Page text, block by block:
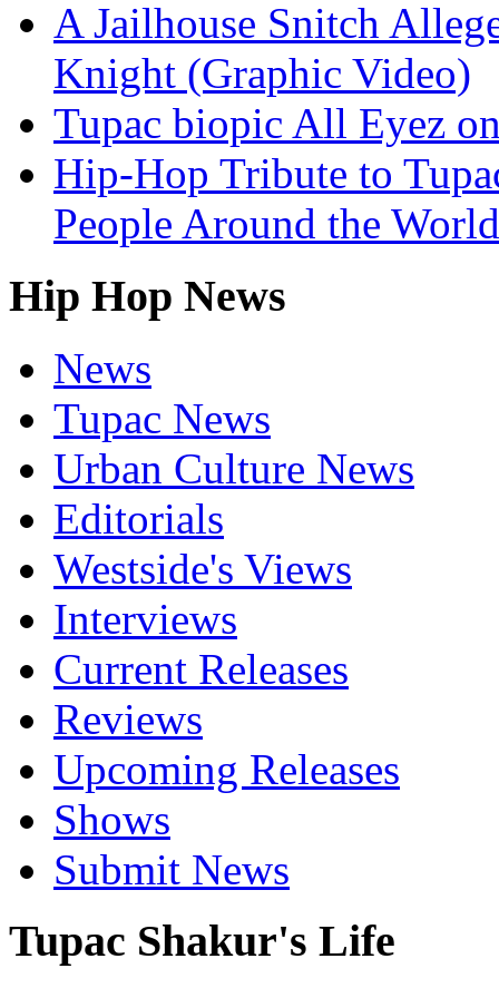
A Jailhouse Snitch
Knight (Graphic Video)
Tupac biopic All Eyez
Hip-Hop Tribute to
People Around the
Hip Hop News
News
Tupac News
Urban Culture News
Editorials
Westside's Views
Interviews
Current Releases
Reviews
Upcoming Releases
Shows
Submit News
Tupac Shakur's Life